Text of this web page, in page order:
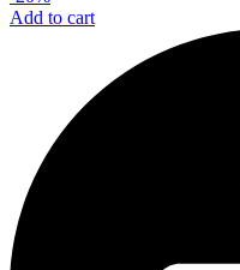
Add to cart